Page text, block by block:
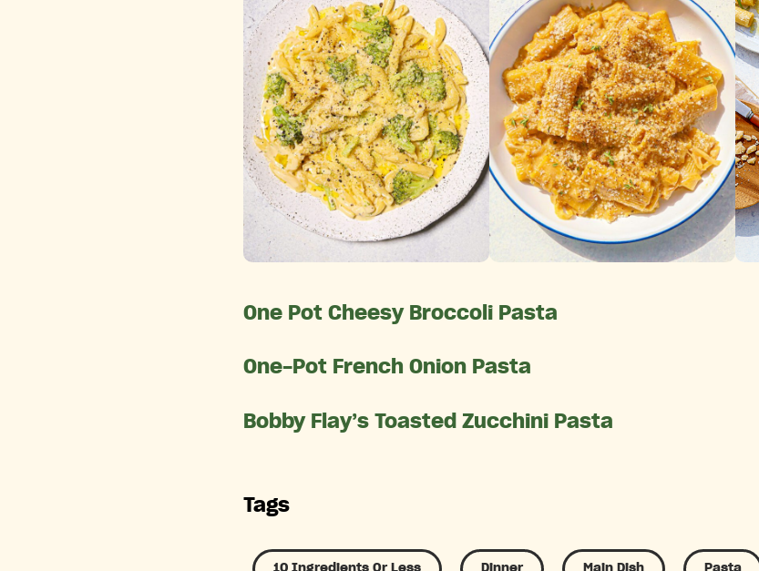
One Pot Cheesy Broccoli Pasta
One-Pot French Onion Pasta
Bobby Flay’s Toasted Zucchini Pasta
Tags
10 Ingredients Or Less Dinner Main Dish Pasta